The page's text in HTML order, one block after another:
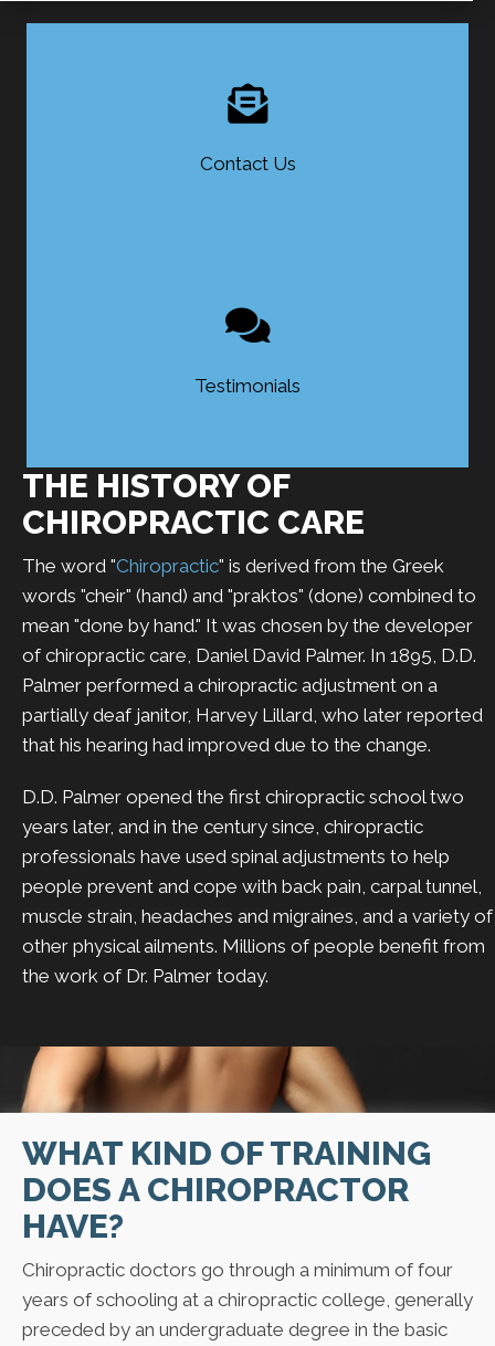
Contact Us
Testimonials
THE HISTORY OF
CHIROPRACTIC CARE
The word "Chiropractic" is derived from the Greek
words "cheir" (hand) and "praktos" (done) combined to
mean "done by hand." It was chosen by the developer
of chiropractic care, Daniel David Palmer. In 1895, D.D.
Palmer performed a chiropractic adjustment on a
partially deaf janitor, Harvey Lillard, who later reported
that his hearing had improved due to the change.
D.D. Palmer opened the first chiropractic school two
years later, and in the century since, chiropractic
professionals have used spinal adjustments to help
people prevent and cope with back pain, carpal tunnel,
muscle strain, headaches and migraines, and a variety of
other physical ailments. Millions of people benefit from
the work of Dr. Palmer today.
WHAT KIND OF TRAINING
DOES A CHIROPRACTOR
HAVE?
Chiropractic doctors go through a minimum of four
years of schooling at a chiropractic college, generally
preceded by an undergraduate degree in the basic